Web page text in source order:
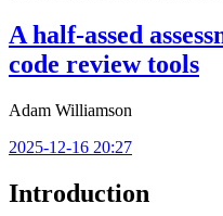
A half-assed
code review tools
Adam Williamson
2025-12-16 20:27
Introduction